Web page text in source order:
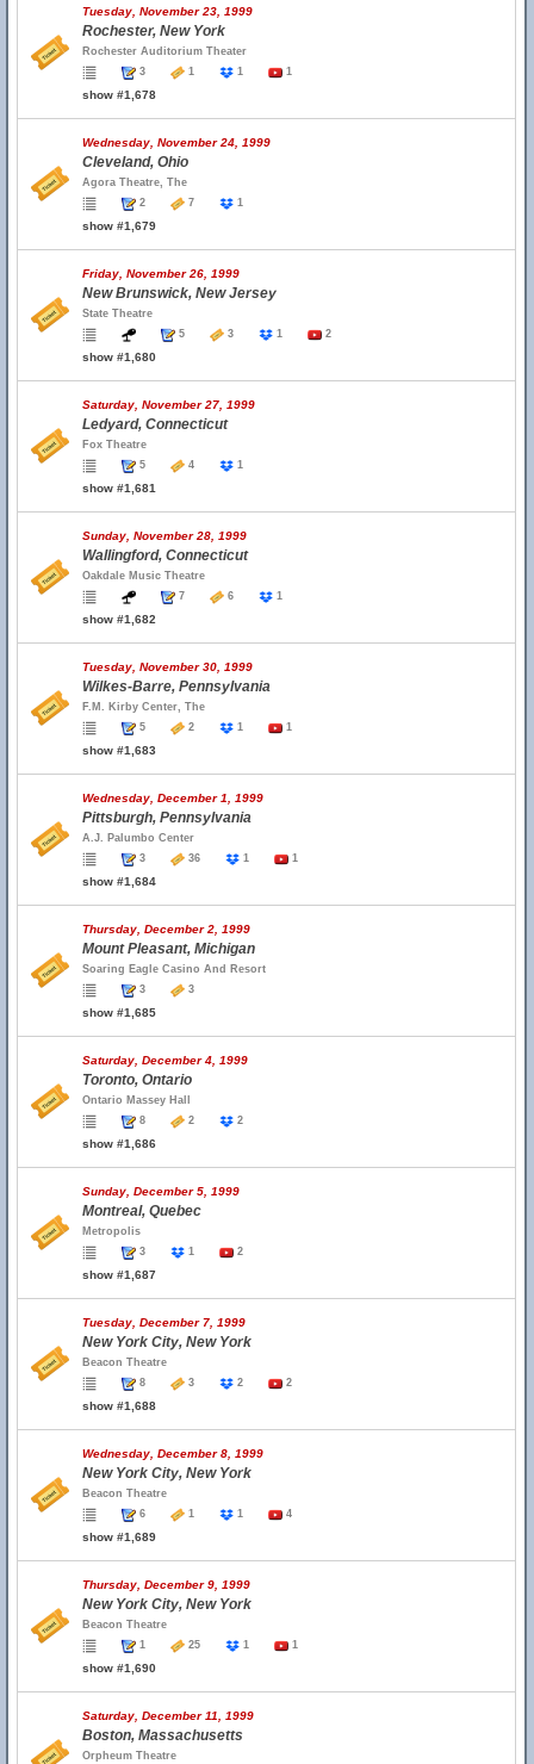
Tuesday, November 23, 1999
Rochester, New York
Rochester Auditorium Theater
3
1 1 1
show #1,678
Wednesday, November 24, 1999
Cleveland, Ohio
Agora Theatre, The
2
7 1
show #1,679
Friday, November 26, 1999
New Brunswick, New Jersey
State Theatre
5
3 1 2
show #1,680
Saturday, November 27, 1999
Ledyard, Connecticut
Fox Theatre
5
4 1
show #1,681
Sunday, November 28, 1999
Wallingford, Connecticut
Oakdale Music Theatre
7
6 1
show #1,682
Tuesday, November 30, 1999
Wilkes-Barre, Pennsylvania
F.M. Kirby Center, The
5
2 1 1
show #1,683
Wednesday, December 1, 1999
Pittsburgh, Pennsylvania
A.J. Palumbo Center
3
36 1 1
show #1,684
Thursday, December 2, 1999
Mount Pleasant, Michigan
Soaring Eagle Casino And Resort
3
3
show #1,685
Saturday, December 4, 1999
Toronto, Ontario
Ontario Massey Hall
8
2 2
show #1,686
Sunday, December 5, 1999
Montreal, Quebec
Metropolis
3
1 2
show #1,687
Tuesday, December 7, 1999
New York City, New York
Beacon Theatre
8
3 2 2
show #1,688
Wednesday, December 8, 1999
New York City, New York
Beacon Theatre
6
1 1 4
show #1,689
Thursday, December 9, 1999
New York City, New York
Beacon Theatre
1
25 1 1
show #1,690
Saturday, December 11, 1999
Boston, Massachusetts
Orpheum Theatre